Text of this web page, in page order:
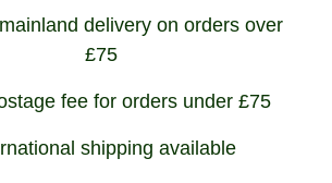
delivery on orders over
£75
fee for orders under £75
shipping available